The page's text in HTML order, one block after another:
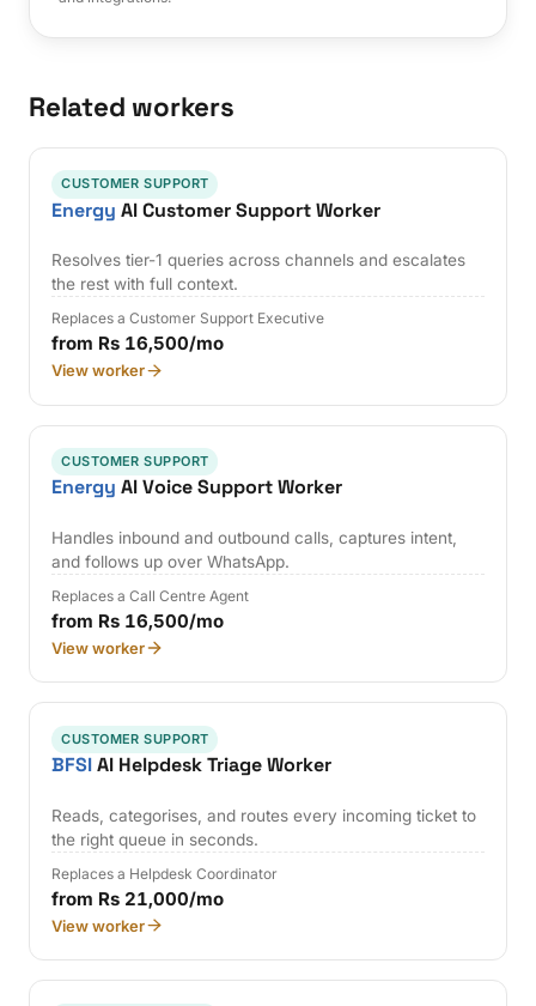
Related workers
CUSTOMER SUPPORT
Energy AI Customer Support Worker
Resolves tier-1 queries across channels and escalates
the rest with full context.
Replaces a Customer Support Executive
from Rs 16,500/mo
View worker
CUSTOMER SUPPORT
Energy AI Voice Support Worker
Handles inbound and outbound calls, captures intent,
and follows up over WhatsApp.
Replaces a Call Centre Agent
from Rs 16,500/mo
View worker
CUSTOMER SUPPORT
BFSIAI Helpdesk Triage Worker
Reads, categorises, and routes every incoming ticket to
the right queue in seconds.
Replaces a Helpdesk Coordinator
from Rs 21,000/mo
View worker